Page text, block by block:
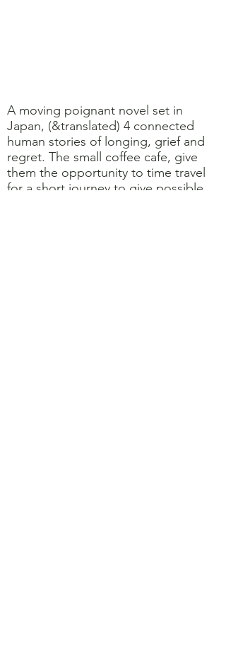
A moving poignant novel set in
Japan, (&translated) 4 connected
human stories of longing, grief and
regret. The small coffee cafe, give
them the opportunity to time travel
for a short journey to give possible